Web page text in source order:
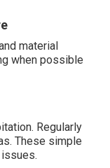
material
when possible
Regularly
These simple